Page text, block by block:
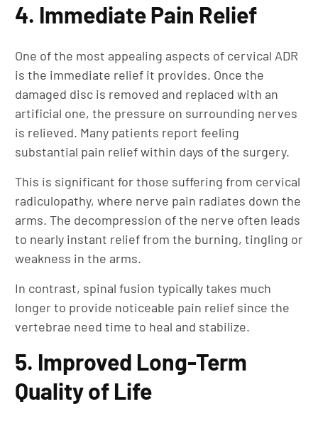
4. Immediate Pain Relief
One of the most appealing aspects of cervical ADR
is the immediate relief it provides. Once the
damaged disc is removed and replaced with an
artificial one, the pressure on surrounding nerves
is relieved. Many patients report feeling
substantial pain relief within days of the surgery.
This is significant for those suffering from cervical
radiculopathy, where nerve pain radiates down the
arms. The decompression of the nerve often leads
to nearly instant relief from the burning, tingling or
weakness in the arms.
In contrast, spinal fusion typically takes much
longer to provide noticeable pain relief since the
vertebrae need time to heal and stabilize.
5. Improved Long-Term
Quality of Life